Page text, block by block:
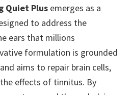
Quiet Plus emerges as a
to address the
ears that millions
formulation is grounded
aims to repair brain cells,
effects of tinnitus. By